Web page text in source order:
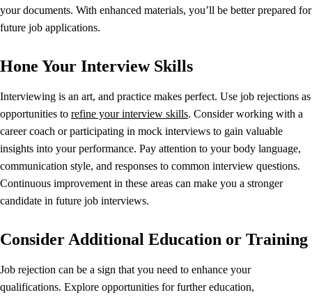
your documents. With enhanced materials, you’ll be better prepared for
future job applications.
Hone Your Interview Skills
Interviewing is an art, and practice makes perfect. Use job rejections as
opportunities to refine your interview skills. Consider working with a
career coach or participating in mock interviews to gain valuable
insights into your performance. Pay attention to your body language,
communication style, and responses to common interview questions.
Continuous improvement in these areas can make you a stronger
candidate in future job interviews.
Consider Additional Education or Training
Job rejection can be a sign that you need to enhance your
qualifications. Explore opportunities for further education,